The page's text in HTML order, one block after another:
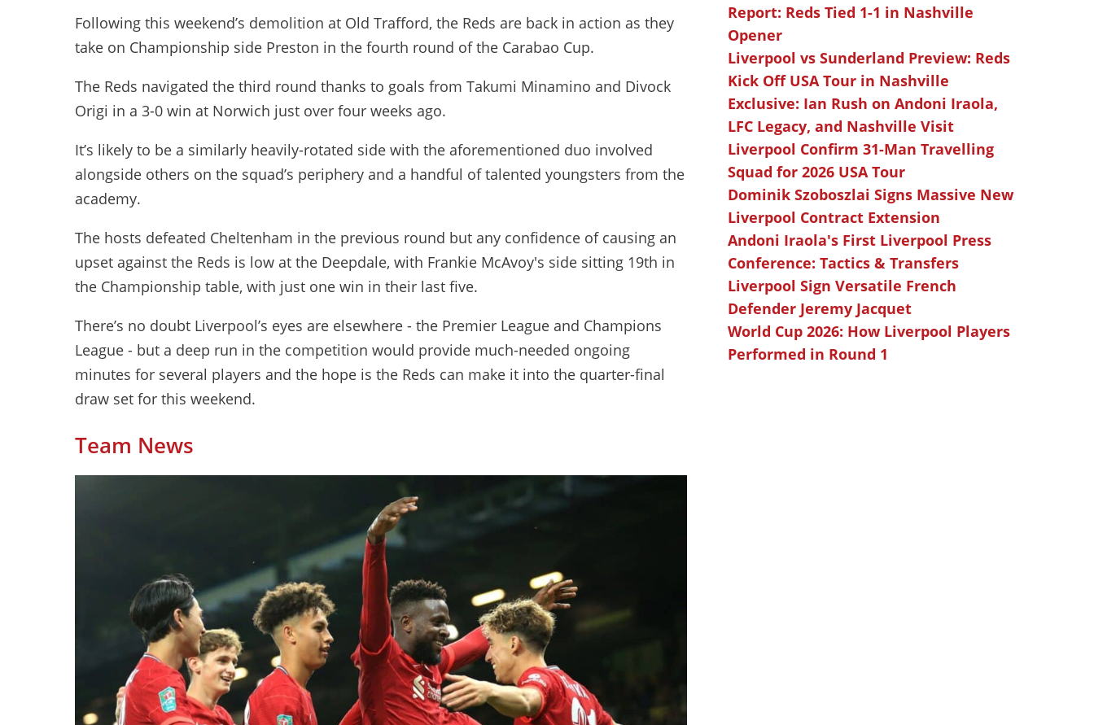
Following this weekend’s demolition at Old Trafford, the Reds are back in action as they
take on Championship side Preston in the fourth round of the Carabao Cup.
The Reds navigated the third round thanks to goals from Takumi Minamino and Divock
Origi in a 3-0 win at Norwich just over four weeks ago.
It’s likely to be a similarly heavily-rotated side with the aforementioned duo involved
alongside others on the squad’s periphery and a handful of talented youngsters from the
academy.
The hosts defeated Cheltenham in the previous round but any confidence of causing an
upset against the Reds is low at the Deepdale, with Frankie McAvoy's side sitting 19th in
the Championship table, with just one win in their last five.
There’s no doubt Liverpool’s eyes are elsewhere - the Premier League and Champions
League - but a deep run in the competition would provide much-needed ongoing
minutes for several players and the hope is the Reds can make it into the quarter-final
draw set for this weekend.
Team News
Report: Reds Tied 1-1 in Nashville
Opener
Liverpool vs Sunderland Preview: Reds
Kick Off USA Tour in Nashville
Exclusive: Ian Rush on Andoni Iraola,
LFC Legacy, and Nashville Visit
Liverpool Confirm 31-Man Travelling
Squad for 2026 USA Tour
Dominik Szoboszlai Signs Massive New
Liverpool Contract Extension
Andoni Iraola's First Liverpool Press
Conference: Tactics & Transfers
Liverpool Sign Versatile French
Defender Jeremy Jacquet
World Cup 2026: How Liverpool Players
Performed in Round 1